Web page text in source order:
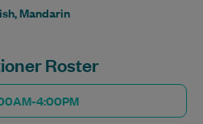
Mandarin
Roster
4:00PM